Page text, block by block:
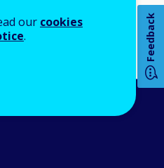
Feedback
our cookies
.